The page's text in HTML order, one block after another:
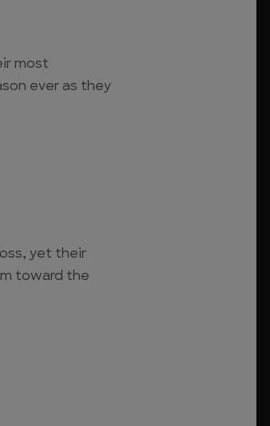
most
ever as they
yet their
toward the